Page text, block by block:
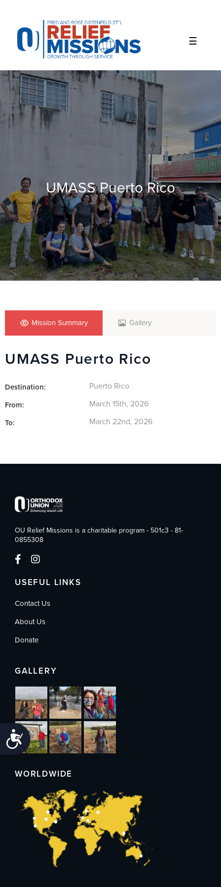
website
includes
accessibility
system.
Accessibility
UMASS Puerto Rico
Mission Summary Gallery
UMASS Puerto Rico
Destination: Puerto Rico
From: March 15th, 2026
To: March 22nd, 2026
OU Relief Missions is a charitable program - 501c3 - 81-
0855308
USEFUL LINKS
Contact Us
About Us
Donate
GALLERY
WORLDWIDE